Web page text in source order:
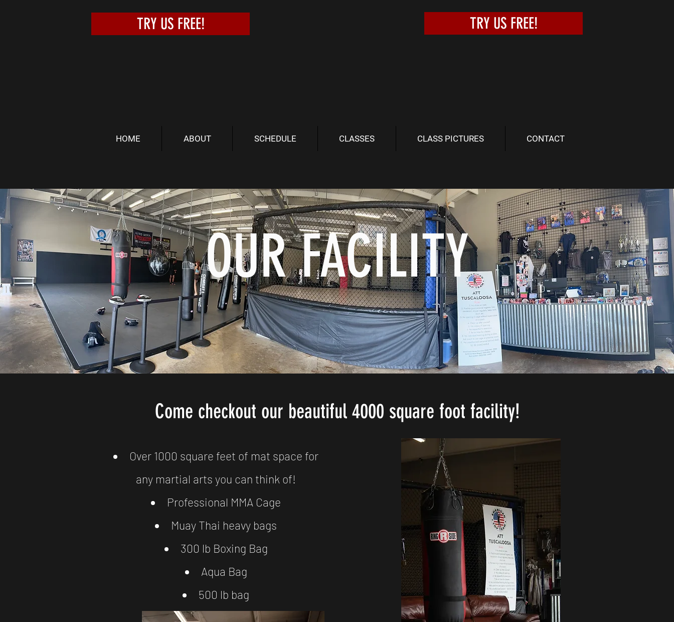
TRY US FREE! TRY US FREE!
HOME ABOUT SCHEDULE CLASSES CLASS PICTURES CONTACT
OUR FACILITY
Come checkout our beautiful 4000 square foot facility!
Over 1000 square feet of mat space for
any martial arts you can think of!
Professional MMA Cage
Muay Thai heavy bags
300 lb Boxing Bag
Aqua Bag​
500 lb bag